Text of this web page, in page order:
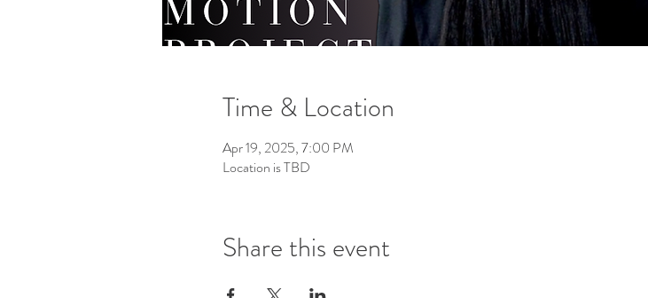
Time & Location
Apr 19, 2025, 7:00 PM
Location is TBD
Share this event